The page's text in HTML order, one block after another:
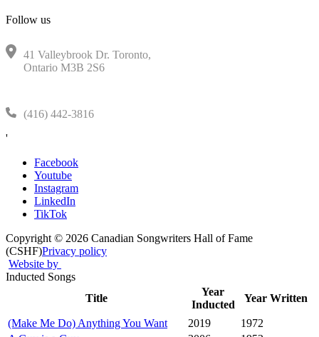
Follow us
41 Valleybrook Dr. Toronto,
Ontario M3B 2S6
(416) 442-3816
'
Facebook
Youtube
Instagram
LinkedIn
TikTok
Copyright © 2026 Canadian Songwriters Hall of Fame
(CSHF)Privacy policy
Website by
Inducted Songs
Title
Year
Inducted
Year Written
(Make Me Do) Anything You Want 2019
1972